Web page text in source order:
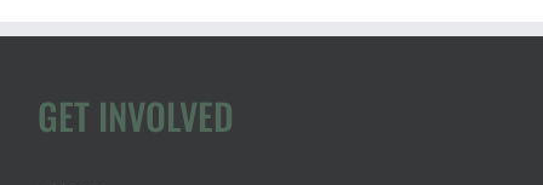
GET INVOLVED